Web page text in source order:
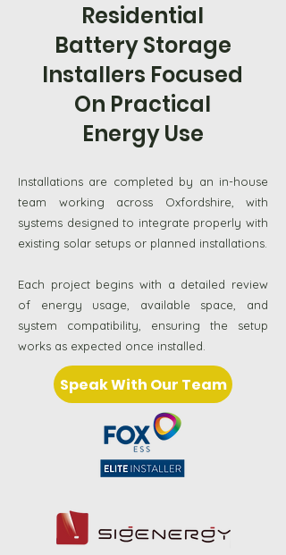
Residential
Battery Storage
Installers Focused
On Practical
Energy Use
Installations are completed by an in-house
team working across Oxfordshire, with
systems designed to integrate properly with
existing solar setups or planned installations.
Each project begins with a detailed review
of energy usage, available space, and
system compatibility, ensuring the setup
works as expected once installed.
Speak With Our Team